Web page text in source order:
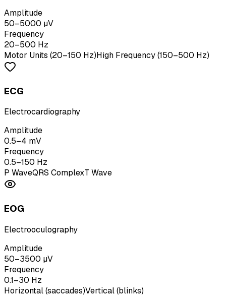
Amplitude
50–5000 µV
Frequency
20–500 Hz
Motor Units (20–150 Hz)High Frequency (150–500 Hz)
ECG
Electrocardiography
Amplitude
0.5–4 mV
Frequency
0.5–150 Hz
P WaveQRS ComplexT Wave
EOG
Electrooculography
Amplitude
50–3500 µV
Frequency
0.1–30 Hz
Horizontal (saccades)Vertical (blinks)